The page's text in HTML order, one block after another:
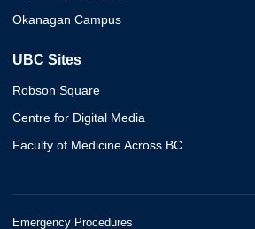
Okanagan Campus
UBC Sites
Robson Square
Centre for Digital Media
Faculty of Medicine Across BC
Emergency Procedures